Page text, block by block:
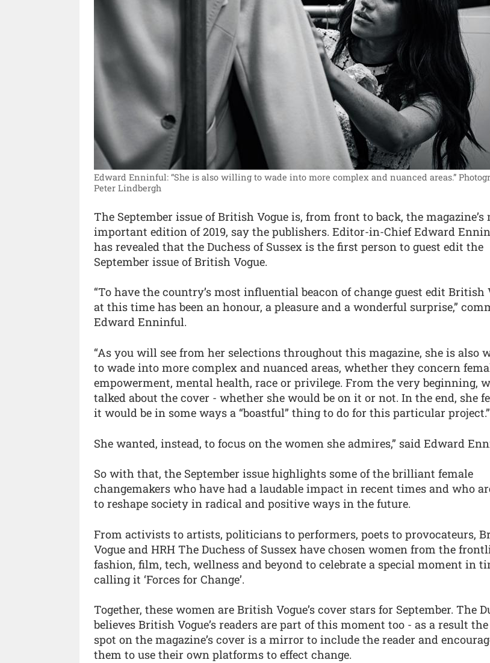
Edward Enninful: “She is also willing to wade into more complex and nuanced areas.”
Peter Lindbergh
The September issue of British Vogue is, from front to back, the magazine’s
important edition of 2019, say the publishers. Editor-in-Chief Edward
has revealed that the Duchess of Sussex is the first person to guest edit the
September issue of British Vogue.
“To have the country’s most influential beacon of change guest edit British
at this time has been an honour, a pleasure and a wonderful surprise,”
Edward Enninful.
“As you will see from her selections throughout this magazine, she is also
to wade into more complex and nuanced areas, whether they concern
empowerment, mental health, race or privilege. From the very beginning,
talked about the cover - whether she would be on it or not. In the end, she
it would be in some ways a “boastful” thing to do for this particular project.”
She wanted, instead, to focus on the women she admires,” said Edward
So with that, the September issue highlights some of the brilliant female
changemakers who have had a laudable impact in recent times and who
to reshape society in radical and positive ways in the future.
From activists to artists, politicians to performers, poets to provocateurs,
Vogue and HRH The Duchess of Sussex have chosen women from the
fashion, film, tech, wellness and beyond to celebrate a special moment in
calling it ‘Forces for Change’.
Together, these women are British Vogue’s cover stars for September. The
believes British Vogue’s readers are part of this moment too - as a result
spot on the magazine’s cover is a mirror to include the reader and
them to use their own platforms to effect change.